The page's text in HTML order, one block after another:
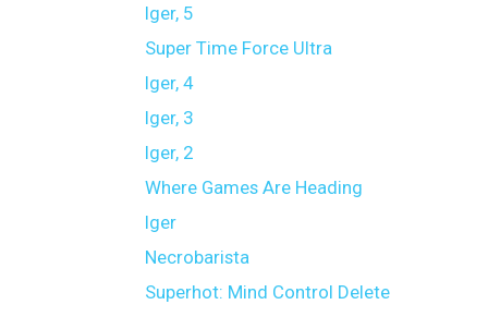
Iger, 5
Super Time Force Ultra
Iger, 4
Iger, 3
Iger, 2
Where Games Are Heading
Iger
Necrobarista
Superhot: Mind Control Delete